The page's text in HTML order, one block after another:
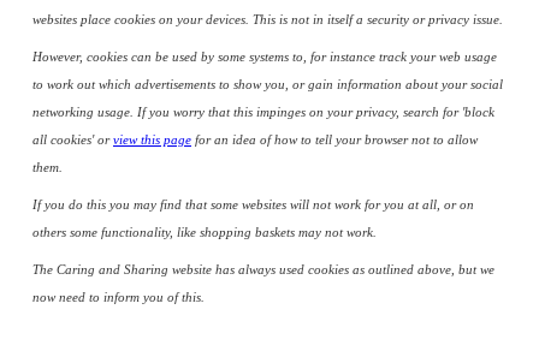
websites place cookies on your devices. This is not in itself a security or privacy issue.
However, cookies can be used by some systems to, for instance track your web usage
to work out which advertisements to show you, or gain information about your social
networking usage. If you worry that this impinges on your privacy, search for 'block
all cookies' orview this page for an idea of how to tell your browser not to allow
them.
If you do this you may find that some websites will not work for you at all, or on
others some functionality, like shopping baskets may not work.
The Caring and Sharing website has always used cookies as outlined above, but we
now need to inform you of this.